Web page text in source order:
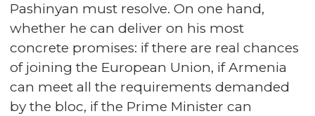
Pashinyan must resolve. On one hand,
whether he can deliver on his most
concrete promises: if there are real chances
of joining the European Union, if Armenia
can meet all the requirements demanded
by the bloc, if the Prime Minister can